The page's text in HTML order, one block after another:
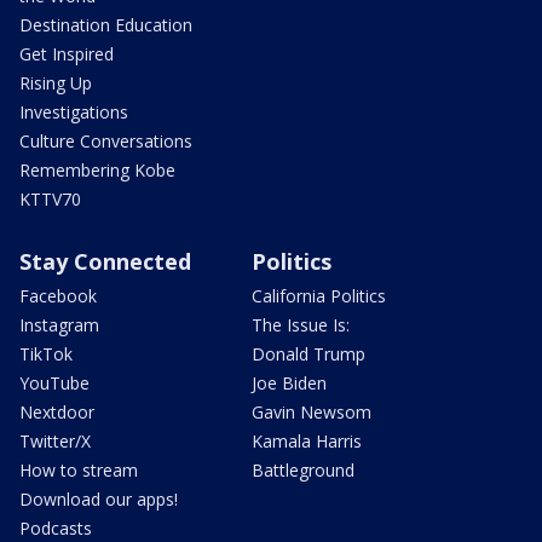
Destination Education
Get Inspired
Rising Up
Investigations
Culture Conversations
Remembering Kobe
KTTV70
Stay Connected
Facebook
Instagram
TikTok
YouTube
Nextdoor
Twitter/X
How to stream
Download our apps!
Podcasts
Politics
California Politics
The Issue Is:
Donald Trump
Joe Biden
Gavin Newsom
Kamala Harris
Battleground